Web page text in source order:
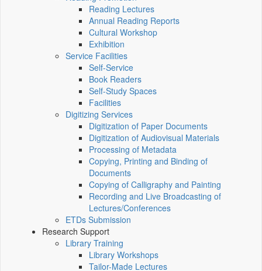
Reading Lectures
Annual Reading Reports
Cultural Workshop
Exhibition
Service Facilities
Self-Service
Book Readers
Self-Study Spaces
Facilities
Digitizing Services
Digitization of Paper Documents
Digitization of Audiovisual Materials
Processing of Metadata
Copying, Printing and Binding of
Documents
Copying of Calligraphy and Painting
Recording and Live Broadcasting of
Lectures/Conferences
ETDs Submission
Research Support
Library Training
Library Workshops
Tailor-Made Lectures